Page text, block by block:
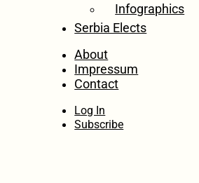
Infographics
Serbia Elects
About
Impressum
Contact
Log In
Subscribe